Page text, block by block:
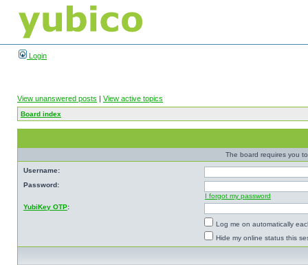
Login
View unanswered posts | View active topics
Board index
The board requires you
Username:
Password:
I forgot my password
YubiKey OTP:
Log me on automatically
Hide my online status this